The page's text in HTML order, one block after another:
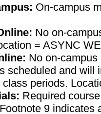
On-campus
No on-
= ASYNC
No on-
scheduled and will
periods.
Required
9 indicates